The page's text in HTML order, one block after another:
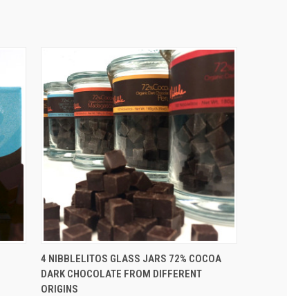
QUICK VIEW ADD TO CART
4 NIBBLELITOS GLASS JARS 72% COCOA
DARK CHOCOLATE FROM DIFFERENT
ORIGINS